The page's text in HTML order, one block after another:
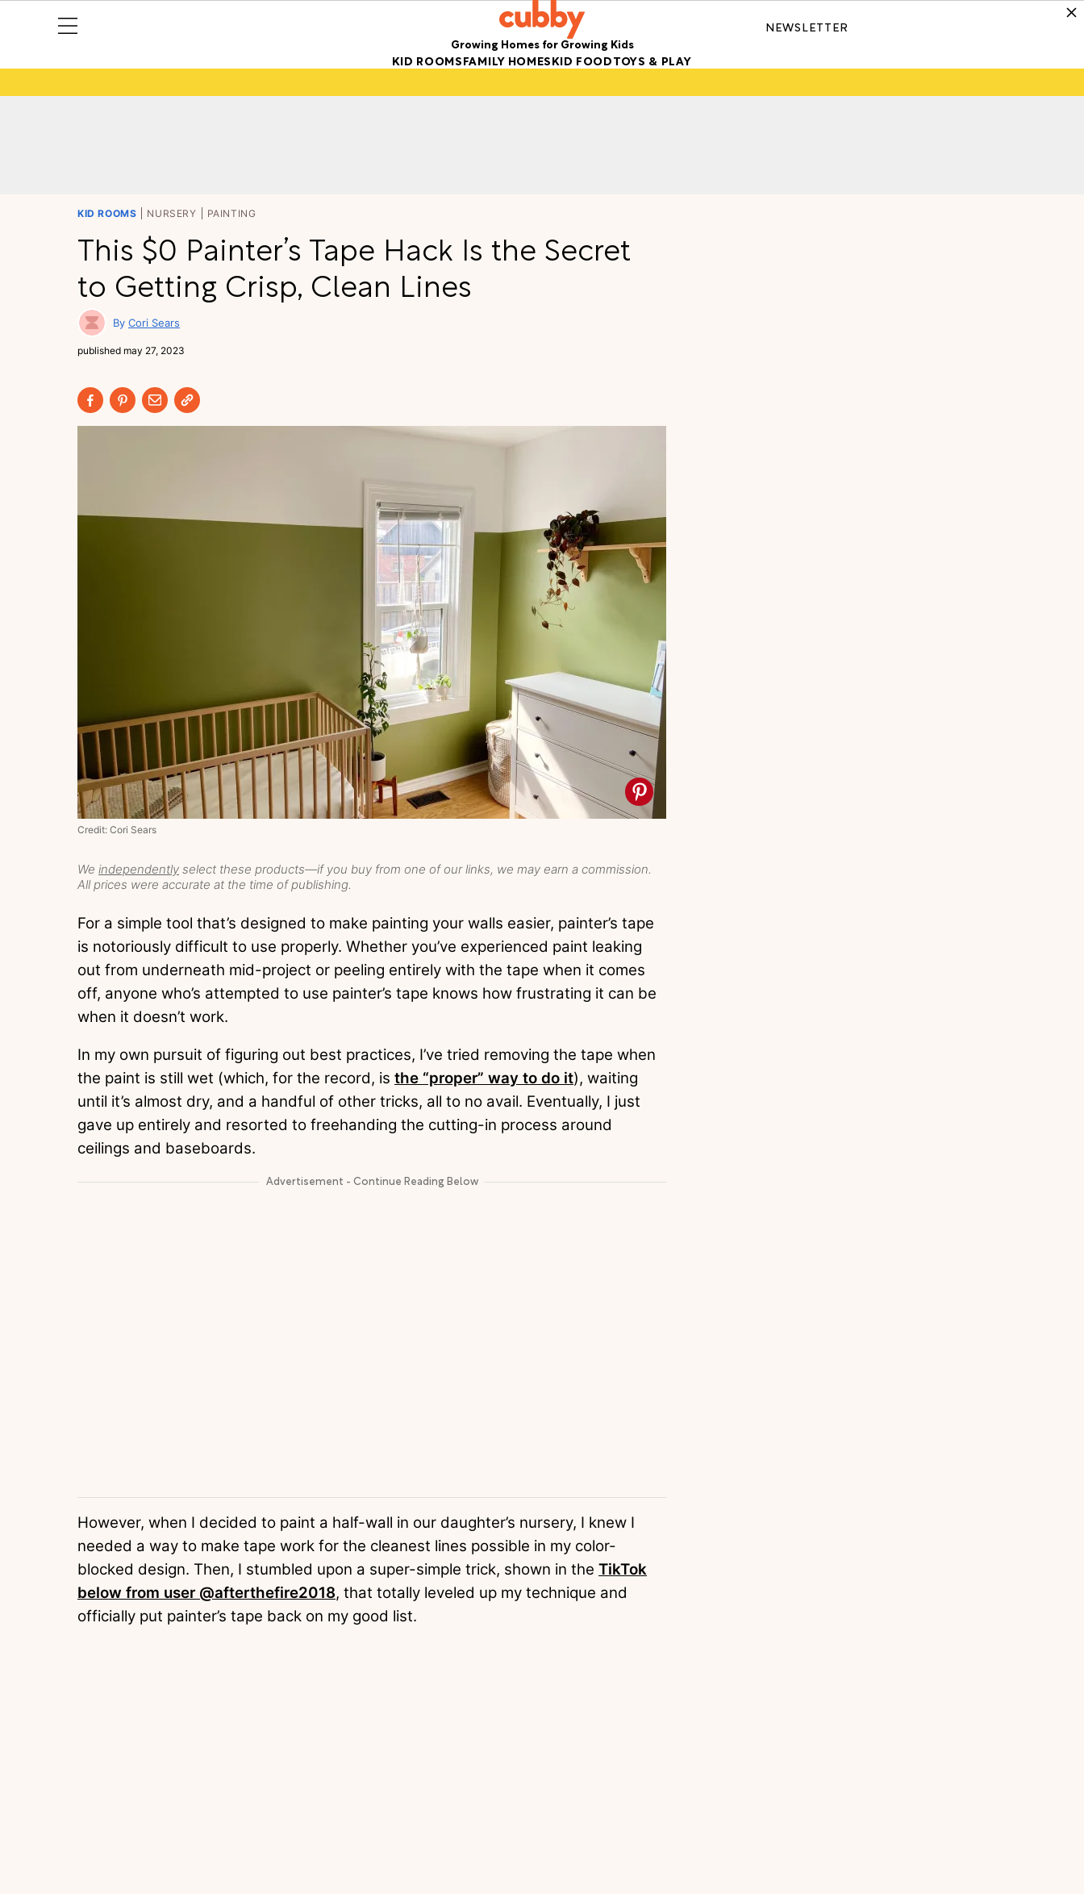
Growing Homes for Growing Kids
NEWSLETTER
KID ROOMSFAMILY HOMESKID FOODTOYS & PLAY
KID ROOMS NURSERY PAINTING
This $0 Painter’s Tape Hack Is the Secret
to Getting Crisp, Clean Lines
Cori Sears
published may 27, 2023
We independently select these products—if you buy from one of our links, we may earn a commission.
All prices were accurate at the time of publishing.
Credit: Cori Sears
For a simple tool that’s designed to make painting your walls easier, painter’s tape
is notoriously difficult to use properly. Whether you’ve experienced paint leaking
out from underneath mid-project or peeling entirely with the tape when it comes
off, anyone who’s attempted to use painter’s tape knows how frustrating it can be
when it doesn’t work.
In my own pursuit of figuring out best practices, I’ve tried removing the tape when
the paint is still wet (which, for the record, is the “proper” way to do it), waiting
until it’s almost dry, and a handful of other tricks, all to no avail. Eventually, I just
gave up entirely and resorted to freehanding the cutting-in process around
ceilings and baseboards.
However, when I decided to paint a half-wall in our daughter’s nursery, I knew I
needed a way to make tape work for the cleanest lines possible in my color-
blocked design. Then, I stumbled upon a super-simple trick, shown in the TikTok
below from user @afterthefire2018, that totally leveled up my technique and
officially put painter’s tape back on my good list.